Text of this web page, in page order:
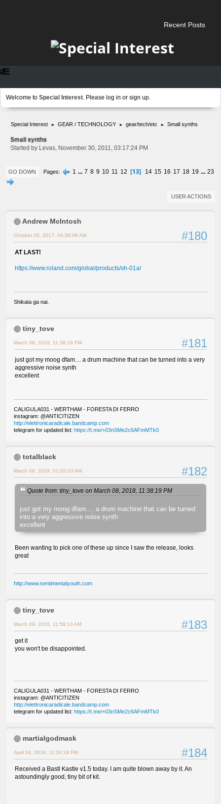
Recent Posts
Welcome to Special Interest. Please log in or sign up.
Special Interest ► GEAR / TECHNOLOGY ► gear/tech/etc ► Small synths
Small synths
Started by Levas, November 30, 2011, 03:17:24 PM
GO DOWN Pages 1 ... 7 8 9 10 11 12 13 14 15 16 17 18 19 ... 23
USER ACTIONS
Andrew McIntosh
#180
October 20, 2017, 04:36:08 AM
AT LAST!
https://www.roland.com/global/products/sh-01a/
Shikata ga nai.
tiny_tove
#181
March 08, 2018, 11:38:19 PM
just got my moog dfam.... a drum machine that can be turned into a very
aggressive noise synth
excellent
CALIGULA031 - WERTHAM - FORESTA DI FERRO
instagram: @ANTICITIZEN
http://elettronicaradicale.bandcamp.com
telegram for updated list: https://t.me/+03nSMe2c6AFmMTk0
totalblack
#182
March 09, 2018, 01:02:03 AM
Quote from: tiny_tove on March 08, 2018, 11:38:19 PM
just got my moog dfam.... a drum machine that can be turned
into a very aggressive noise synth
excellent
Been wanting to pick one of these up since I saw the release, looks
great
http://www.sentimentalyouth.com
tiny_tove
#183
March 09, 2018, 11:59:10 AM
get it
you won't be disappointed.
CALIGULA031 - WERTHAM - FORESTA DI FERRO
instagram: @ANTICITIZEN
http://elettronicaradicale.bandcamp.com
telegram for updated list: https://t.me/+03nSMe2c6AFmMTk0
martialgodmask
#184
April 24, 2018, 11:34:19 PM
Received a Bastl Kastle v1.5 today. I am quite blown away by it. An
astoundingly good, tiny bit of kit.